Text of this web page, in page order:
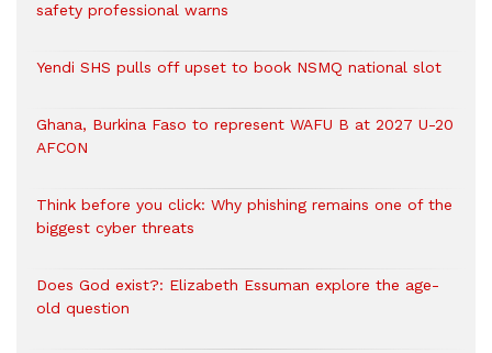
safety professional warns
Yendi SHS pulls off upset to book NSMQ national slot
Ghana, Burkina Faso to represent WAFU B at 2027 U-20
AFCON
Think before you click: Why phishing remains one of the
biggest cyber threats
Does God exist?: Elizabeth Essuman explore the age-
old question